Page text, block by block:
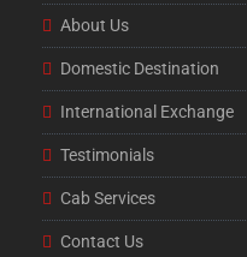
About Us
Domestic Destination
International Exchange
Testimonials
Cab Services
Contact Us